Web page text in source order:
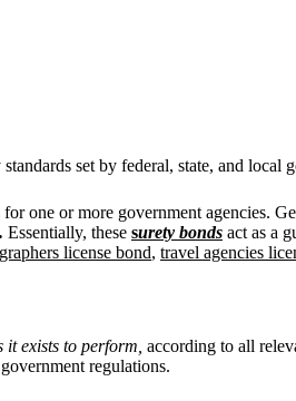
set by federal, state, and local
for one or more government agencies.
. Essentially, these surety bonds act as a
license bond, travel agencies
it exists to perform, according to all
regulations.